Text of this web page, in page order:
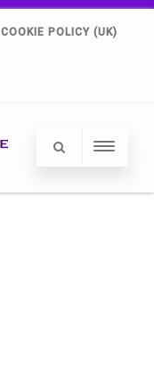
COOKIE POLICY (UK)